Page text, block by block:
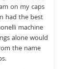
on my caps
had the best
machine
alone would
the name